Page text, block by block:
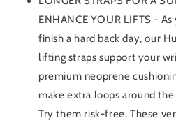
ENHANCE YOUR LIFTS -
finish a hard back day, our
lifting straps support your
premium neoprene
make extra loops around
Try them risk-free. These